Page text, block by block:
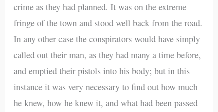
crime as they had planned. It was on the extreme
fringe of the town and stood well back from the road.
In any other case the conspirators would have simply
called out their man, as they had many a time before,
and emptied their pistols into his body; but in this
instance it was very necessary to find out how much
he knew, how he knew it, and what had been passed